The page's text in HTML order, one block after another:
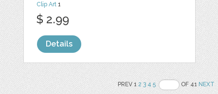
Clip Art 1
$ 2.99
Details
PREV 12 3 4 5 OF 41NEXT